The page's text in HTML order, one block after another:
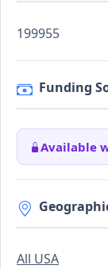
199955
Funding
Available
All USA